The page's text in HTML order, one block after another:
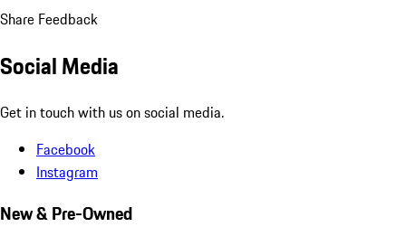
Share Feedback
Social Media
Get in touch with us on social media.
Facebook
Instagram
New & Pre-Owned